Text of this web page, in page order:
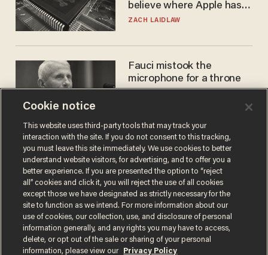
believe where Apple has
turned to get them.
ZACH LAIDLAW
Fauci mistook the
microphone for a throne
Terms of UsePrivacy PolicyCalifornia Privacy Notice
Do Not Sell or Share My Personal Information
Cookie notice
This website uses third-party tools that may track your
interaction with the site. If you do not consent to this tracking,
you must leave this site immediately. We use cookies to better
understand website visitors, for advertising, and to offer you a
better experience. If you are presented the option to “reject
all” cookies and click it, you will reject the use of all cookies
except those we have designated as strictly necessary for the
site to function as we intend. For more information about our
use of cookies, our collection, use, and disclosure of personal
information generally, and any rights you may have to access,
delete, or opt out of the sale or sharing of your personal
information, please view our
Privacy Policy